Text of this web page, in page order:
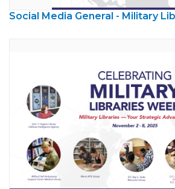
Social Media General - Military